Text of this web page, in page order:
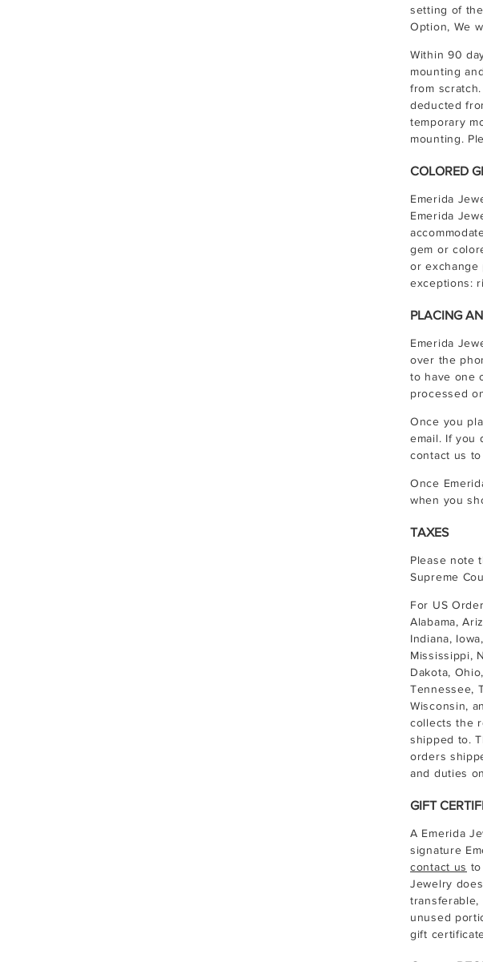
setting of
Option, We
Within 90
mounting
from
deducted
temporary
mounting.
COLORED
Emerida
Emerida
gem or
or exchange
exceptions:
PLACING
Emerida
over the
to have one
processed
Once you
email. If you
contact us
Once
when you
TAXES
Please note
Supreme
For US
Alabama,
Indiana,
Mississippi,
Dakota,
Tennessee,
Wisconsin,
collects the
shipped to.
orders
and duties
GIFT
A Emerida
signature
contact us
Jewelry
unused
gift